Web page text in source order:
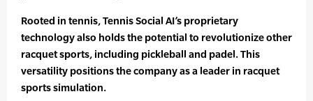
Rooted in tennis, Tennis Social AI’s proprietary
technology also holds the potential to revolutionize other
racquet sports, including pickleball and padel. This
versatility positions the company as a leader in racquet
sports simulation.